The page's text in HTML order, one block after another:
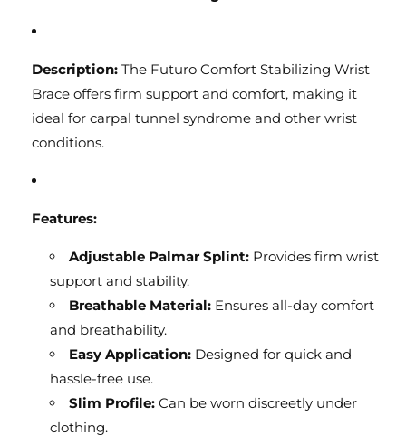
Description: The Futuro Comfort Stabilizing Wrist
Brace offers firm support and comfort, making it
ideal for carpal tunnel syndrome and other wrist
conditions.
Features:
Adjustable Palmar Splint: Provides firm wrist
support and stability.
Breathable Material: Ensures all-day comfort
and breathability.
Easy Application: Designed for quick and
hassle-free use.
Slim Profile: Can be worn discreetly under
clothing.